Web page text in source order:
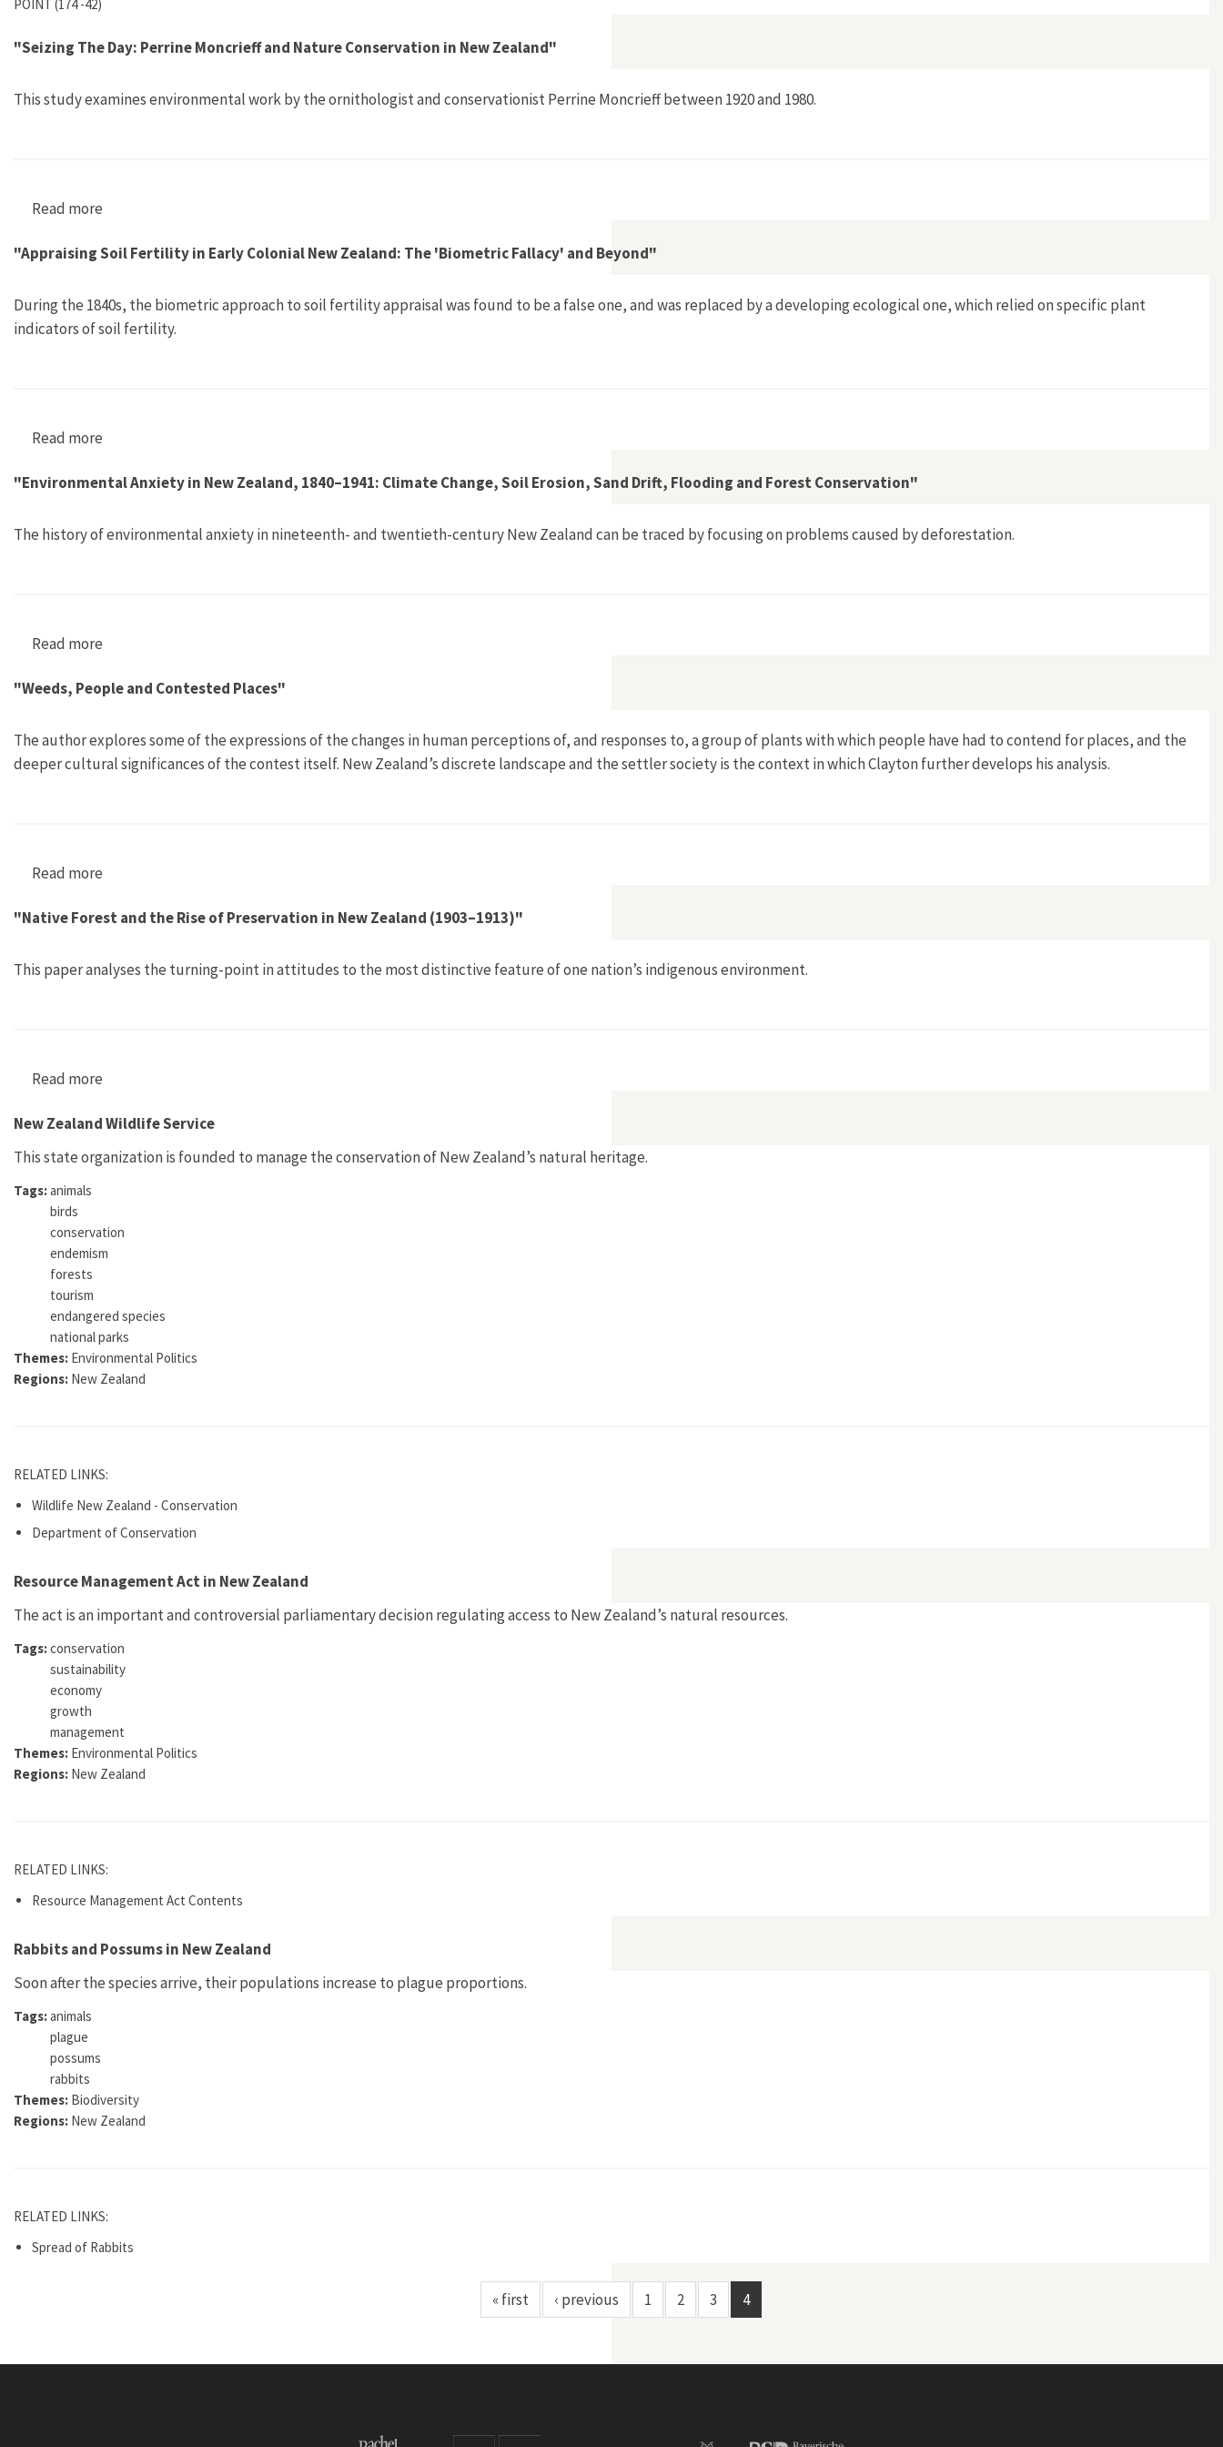
POINT (174 -42)
"Seizing The Day: Perrine Moncrieff and Nature Conservation in New Zealand"
This study examines environmental work by the ornithologist and conservationist Perrine Moncrieff between 1920 and 1980.
Read more
"Appraising Soil Fertility in Early Colonial New Zealand: The 'Biometric Fallacy' and Beyond"
During the 1840s, the biometric approach to soil fertility appraisal was found to be a false one, and was replaced by a developing ecological one, which relied on specific plant
indicators of soil fertility.
Read more
"Environmental Anxiety in New Zealand, 1840–1941: Climate Change, Soil Erosion, Sand Drift, Flooding and Forest Conservation"
The history of environmental anxiety in nineteenth- and twentieth-century New Zealand can be traced by focusing on problems caused by deforestation.
Read more
"Weeds, People and Contested Places"
The author explores some of the expressions of the changes in human perceptions of, and responses to, a group of plants with which people have had to contend for places, and the
deeper cultural significances of the contest itself. New Zealand’s discrete landscape and the settler society is the context in which Clayton further develops his analysis.
Read more
"Native Forest and the Rise of Preservation in New Zealand (1903–1913)"
This paper analyses the turning-point in attitudes to the most distinctive feature of one nation’s indigenous environment.
Read more
New Zealand Wildlife Service
This state organization is founded to manage the conservation of New Zealand’s natural heritage.
Tags:animals
birds
conservation
endemism
forests
tourism
endangered species
national parks
Themes: Environmental Politics
Regions: New Zealand
RELATED LINKS:
Wildlife New Zealand - Conservation
Department of Conservation
Resource Management Act in New Zealand
The act is an important and controversial parliamentary decision regulating access to New Zealand’s natural resources.
Tags:conservation
sustainability
economy
growth
management
Themes: Environmental Politics
Regions: New Zealand
RELATED LINKS:
Resource Management Act Contents
Rabbits and Possums in New Zealand
Soon after the species arrive, their populations increase to plague proportions.
Tags:animals
plague
possums
rabbits
Themes: Biodiversity
Regions: New Zealand
RELATED LINKS:
Spread of Rabbits
« first ‹ previous 1 2 3 4